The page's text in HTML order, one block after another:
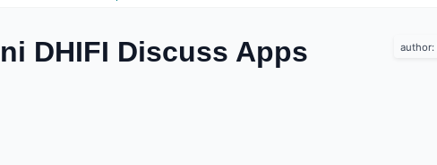
DHIFI DiscussApps author: